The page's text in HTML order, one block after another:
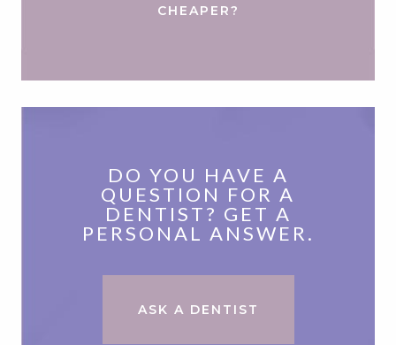
CHEAPER?
DO YOU HAVE A
QUESTION FOR A
DENTIST? GET A
PERSONAL ANSWER.
ASK A DENTIST